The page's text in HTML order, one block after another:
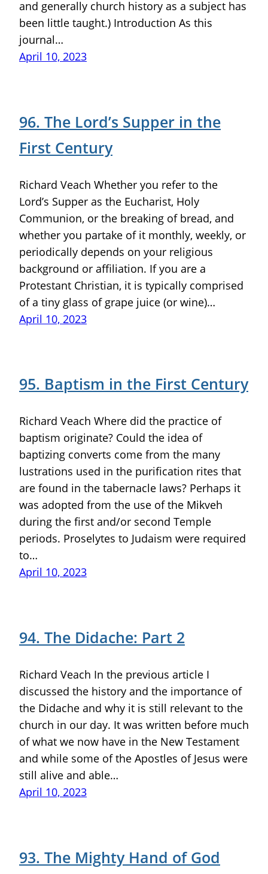
and generally church history as a subject has
been little taught.) Introduction As this
journal…
April 10, 2023
96. The Lord’s Supper in the
First Century
Richard Veach Whether you refer to the
Lord’s Supper as the Eucharist, Holy
Communion, or the breaking of bread, and
whether you partake of it monthly, weekly, or
periodically depends on your religious
background or affiliation. If you are a
Protestant Christian, it is typically comprised
of a tiny glass of grape juice (or wine)…
April 10, 2023
95. Baptism in the First Century
Richard Veach Where did the practice of
baptism originate? Could the idea of
baptizing converts come from the many
lustrations used in the purification rites that
are found in the tabernacle laws? Perhaps it
was adopted from the use of the Mikveh
during the first and/or second Temple
periods. Proselytes to Judaism were required
to…
April 10, 2023
94. The Didache: Part 2
Richard Veach In the previous article I
discussed the history and the importance of
the Didache and why it is still relevant to the
church in our day. It was written before much
of what we now have in the New Testament
and while some of the Apostles of Jesus were
still alive and able…
April 10, 2023
93. The Mighty Hand of God